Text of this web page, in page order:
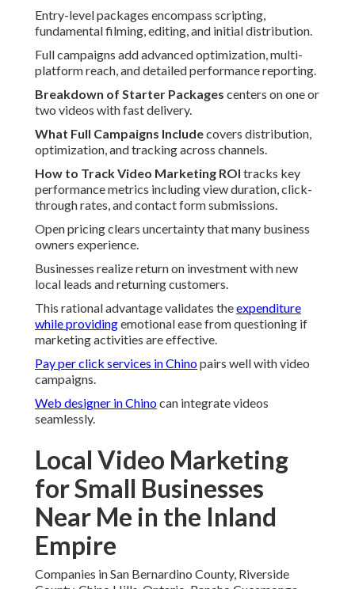
Entry-level packages encompass scripting,
fundamental filming, editing, and initial distribution.
Full campaigns add advanced optimization, multi-
platform reach, and detailed performance reporting.
Breakdown of Starter Packages centers on one or
two videos with fast delivery.
What Full Campaigns Includecovers distribution,
optimization, and tracking across channels.
How to Track Video Marketing ROI tracks key
performance metrics including view duration, click-
through rates, and contact form submissions.
Open pricing clears uncertainty that many business
owners experience.
Businesses realize return on investment with new
local leads and returning customers.
This rational advantage validates theexpenditure
while providingemotional ease from questioning if
marketing activities are effective.
Pay per click services in Chinopairs well with video
campaigns.
Web designer in Chinocan integrate videos
seamlessly.
Local Video Marketing
for Small Businesses
Near Me in the Inland
Empire
Companies in San Bernardino County, Riverside